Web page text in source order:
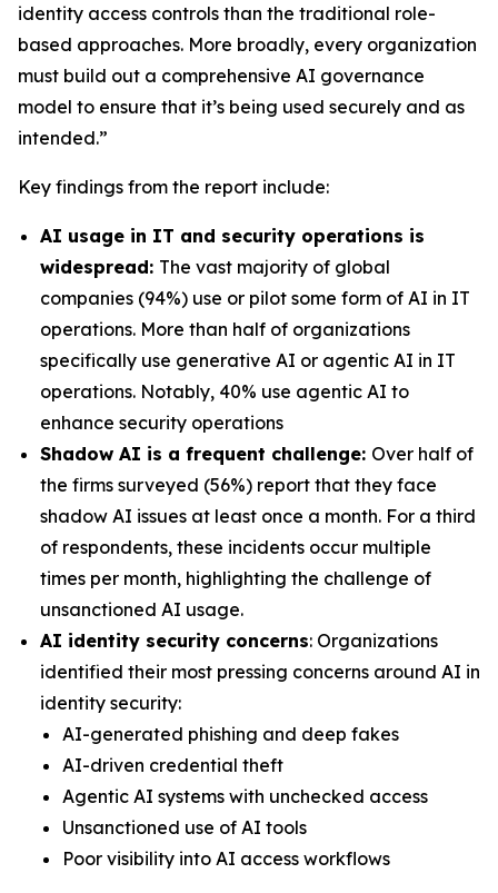
identity access controls than the traditional role-
based approaches. More broadly, every organization
must build out a comprehensive AI governance
model to ensure that it’s being used securely and as
intended.”
Key findings from the report include:
AI usage in IT and security operations is
widespread: The vast majority of global
companies (94%) use or pilot some form of AI in IT
operations. More than half of organizations
specifically use generative AI or agentic AI in IT
operations. Notably, 40% use agentic AI to
enhance security operations
Shadow AI is a frequent challenge: Over half of
the firms surveyed (56%) report that they face
shadow AI issues at least once a month. For a third
of respondents, these incidents occur multiple
times per month, highlighting the challenge of
unsanctioned AI usage.
AI identity security concerns: Organizations
identified their most pressing concerns around AI in
identity security:
AI-generated phishing and deep fakes
AI-driven credential theft
Agentic AI systems with unchecked access
Unsanctioned use of AI tools
Poor visibility into AI access workflows